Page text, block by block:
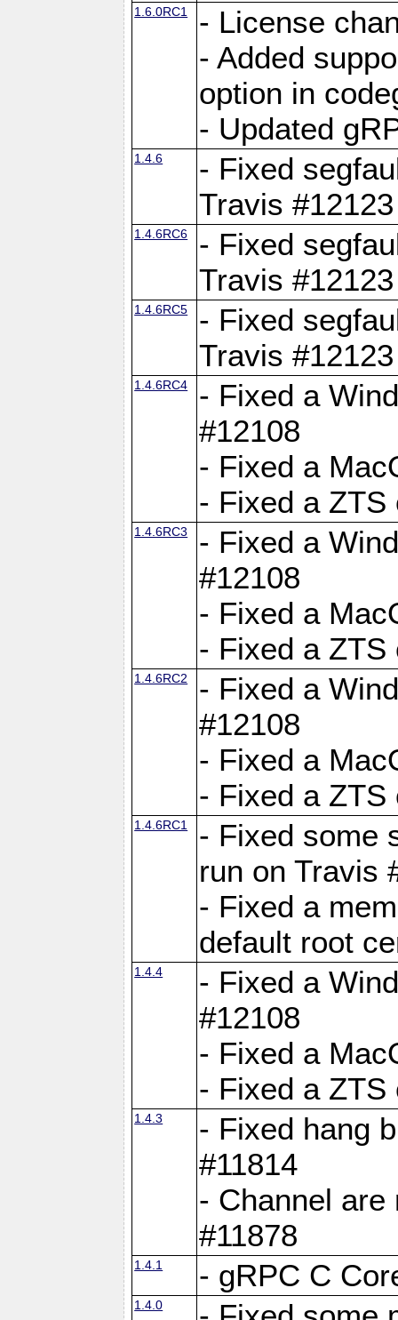
1.6.0RC1
- License
- Added
option in
- Updated
1.4.6
- Fixed
Travis #12123
1.4.6RC6
- Fixed
Travis #12123
1.4.6RC5
- Fixed
Travis #12123
1.4.6RC4
- Fixed a
#12108
- Fixed a
- Fixed a ZTS
1.4.6RC3
- Fixed a
#12108
- Fixed a
- Fixed a ZTS
1.4.6RC2
- Fixed a
#12108
- Fixed a
- Fixed a ZTS
1.4.6RC1
- Fixed some
run on Travis
- Fixed a
default root
1.4.4
- Fixed a
#12108
- Fixed a
- Fixed a ZTS
1.4.3
- Fixed hang
#11814
- Channel are
#11878
1.4.1 - gRPC C
1.4.0